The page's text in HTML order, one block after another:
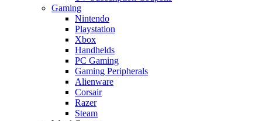
Gaming
Nintendo
Playstation
Xbox
Handhelds
PC Gaming
Gaming Peripherals
Alienware
Corsair
Razer
Steam